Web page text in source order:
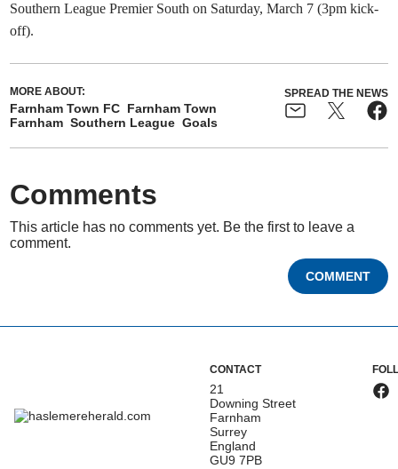
Southern League Premier South on Saturday, March 7 (3pm kick-
off).
MORE ABOUT:
Farnham Town FC Farnham Town
Farnham Southern League Goals
SPREAD THE NEWS
Comments
This article has no comments yet. Be the first to leave a
comment.
COMMENT
CONTACT
21
Downing Street
Farnham
Surrey
England
GU9 7PB